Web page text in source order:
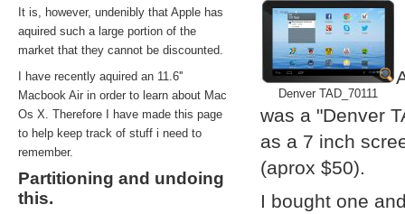
It is, however, undenibly that Apple has
aquired such a large portion of the
market that they cannot be discounted.
I have recently aquired an 11.6''
Macbook Air in order to learn about Mac
Os X. Therefore I have made this page
to help keep track of stuff i need to
remember.
Partitioning and undoing
this.
Denver TAD_70111
was a "Denver
as a 7 inch
(aprox $50).
I bought one